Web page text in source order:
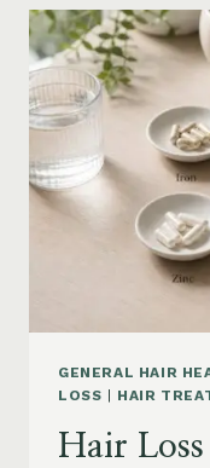
HAIR
ON
SAW
SEED
OIL
AND
GENERAL HAIR
LOSS | HAIR
Hair